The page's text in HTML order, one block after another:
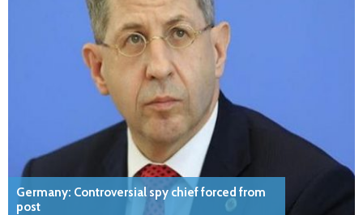
Germany: Controversial spy chief forced from
post